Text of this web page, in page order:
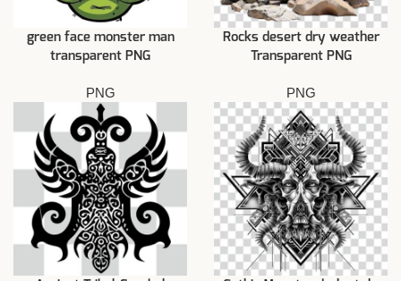
green face monster man
transparent PNG
PNG
Rocks desert dry weather
Transparent PNG
PNG